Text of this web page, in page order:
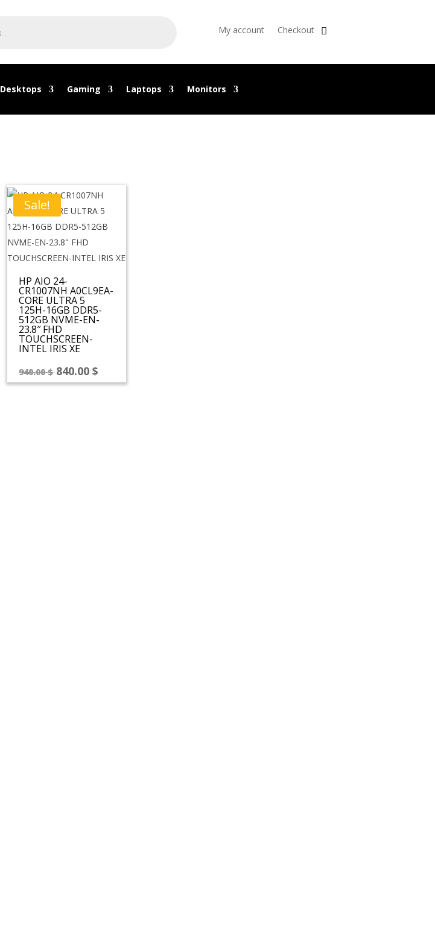
My account Checkout
Desktops Gaming Laptops Monitors
Sale!
HP AIO 24-
CR1007NH A0CL9EA-
CORE ULTRA 5
125H-16GB DDR5-
512GB NVME-EN-
23.8″ FHD
TOUCHSCREEN-
INTEL IRIS XE
940.00$ Original
price
840.00$
price